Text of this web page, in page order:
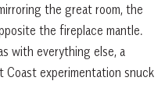
the great room, the
the fireplace mantle.
with everything else, a
Coast experimentation snuck